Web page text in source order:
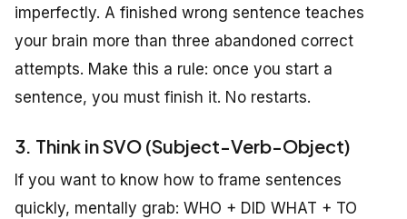
imperfectly. A finished wrong sentence teaches
your brain more than three abandoned correct
attempts. Make this a rule: once you start a
sentence, you must finish it. No restarts.
3. Think in SVO (Subject-Verb-Object)
If you want to know how to frame sentences
quickly, mentally grab: WHO + DID WHAT + TO